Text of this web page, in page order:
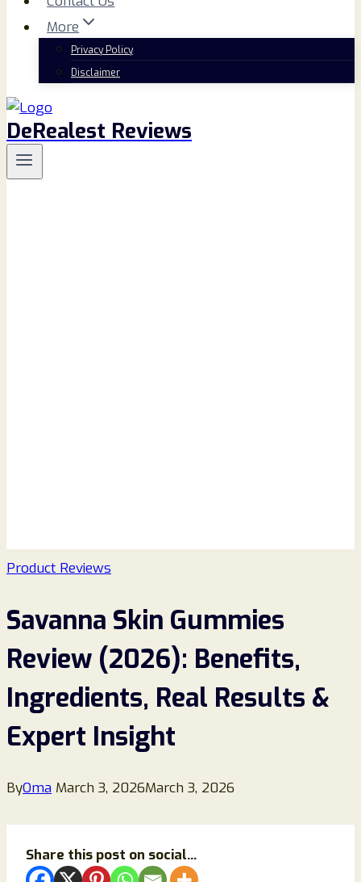
More
Privacy Policy
Disclaimer
DeRealest Reviews
Product Reviews
Savanna Skin Gummies
Review (2026): Benefits,
Ingredients, Real Results &
Expert Insight
ByOma March 3, 2026March 3, 2026
Share this post on social...